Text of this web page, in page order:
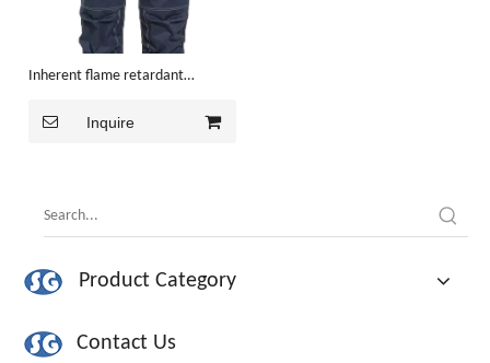
Inherent flame retardant
Inquire
Product Category
Contact Us